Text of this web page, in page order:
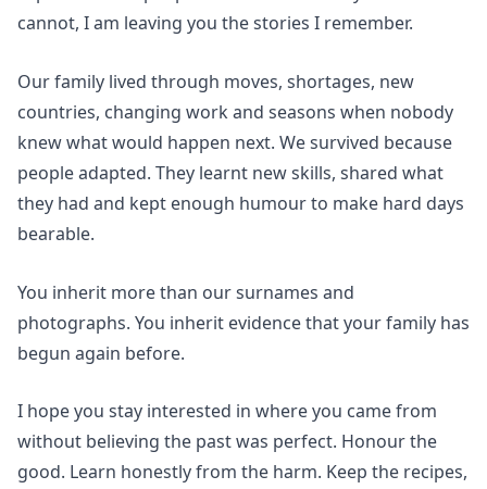
cannot, I am leaving you the stories I remember.
Our family lived through moves, shortages, new
countries, changing work and seasons when nobody
knew what would happen next. We survived because
people adapted. They learnt new skills, shared what
they had and kept enough humour to make hard days
bearable.
You inherit more than our surnames and
photographs. You inherit evidence that your family has
begun again before.
I hope you stay interested in where you came from
without believing the past was perfect. Honour the
good. Learn honestly from the harm. Keep the recipes,